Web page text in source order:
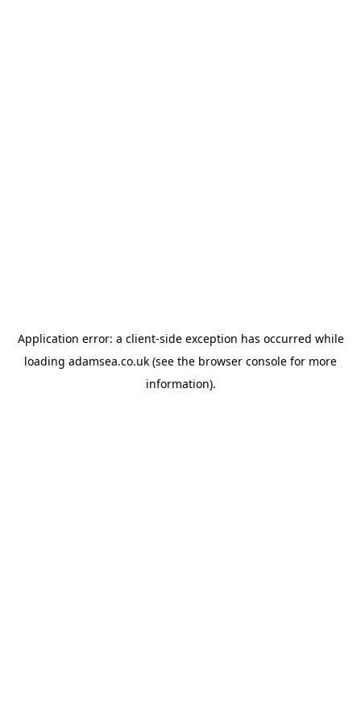
Application error: a client-side exception has occurred while
loading adamsea.co.uk (see the browser console for more
information).